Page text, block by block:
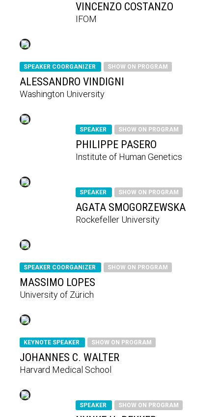
VINCENZO COSTANZO
IFOM
SPEAKER COORGANIZER SHOW ON PROGRAM
ALESSANDRO VINDIGNI
Washington University
SPEAKER SHOW ON PROGRAM
PHILIPPE PASERO
Institute of Human Genetics
SPEAKER SHOW ON PROGRAM
AGATA SMOGORZEWSKA
Rockefeller University
SPEAKER COORGANIZER SHOW ON PROGRAM
MASSIMO LOPES
University of Zürich
KEYNOTE SPEAKER SHOW ON PROGRAM
JOHANNES C. WALTER
Harvard Medical School
SPEAKER SHOW ON PROGRAM